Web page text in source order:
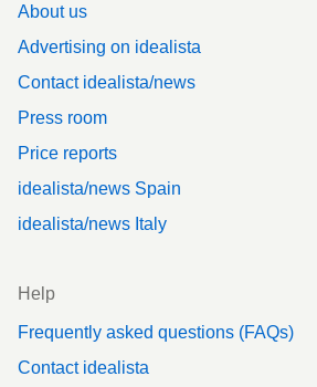
About us
Advertising on idealista
Contact idealista/news
Press room
Price reports
idealista/news Spain
idealista/news Italy
Help
Frequently asked questions (FAQs)
Contact idealista